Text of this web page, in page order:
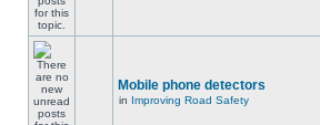
Mobile phone detectors
in Improving Road Safety